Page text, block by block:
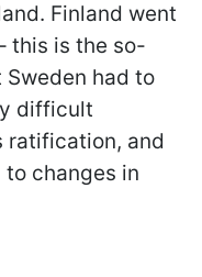
Finland went
this is the so-
had to
difficult
ratification, and
changes in